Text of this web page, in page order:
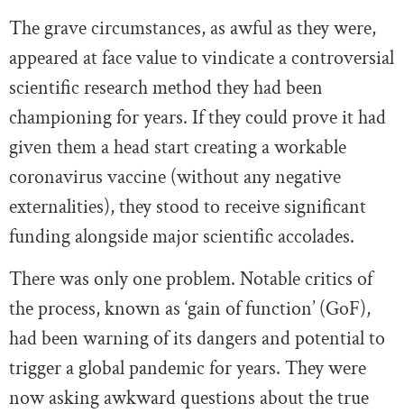
The grave circumstances, as awful as they were,
appeared at face value to vindicate a controversial
scientific research method they had been
championing for years. If they could prove it had
given them a head start creating a workable
coronavirus vaccine (without any negative
externalities), they stood to receive significant
funding alongside major scientific accolades.
There was only one problem. Notable critics of
the process, known as ‘gain of function’ (GoF),
had been warning of its dangers and potential to
trigger a global pandemic for years. They were
now asking awkward questions about the true